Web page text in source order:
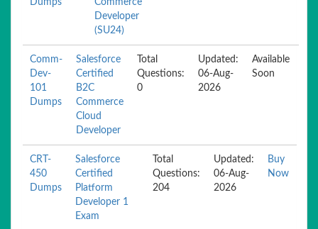
Dumps
Commerce
Developer
(SU24)
Comm-
Dev-
101
Dumps
Salesforce
Certified
B2C
Commerce
Cloud
Developer
Total
Questions:
0
Updated:
06-Aug-
2026
Available
Soon
CRT-
450
Dumps
Salesforce
Certified
Platform
Developer 1
Exam
Total
Questions:
204
Updated:
06-Aug-
2026
Buy
Now